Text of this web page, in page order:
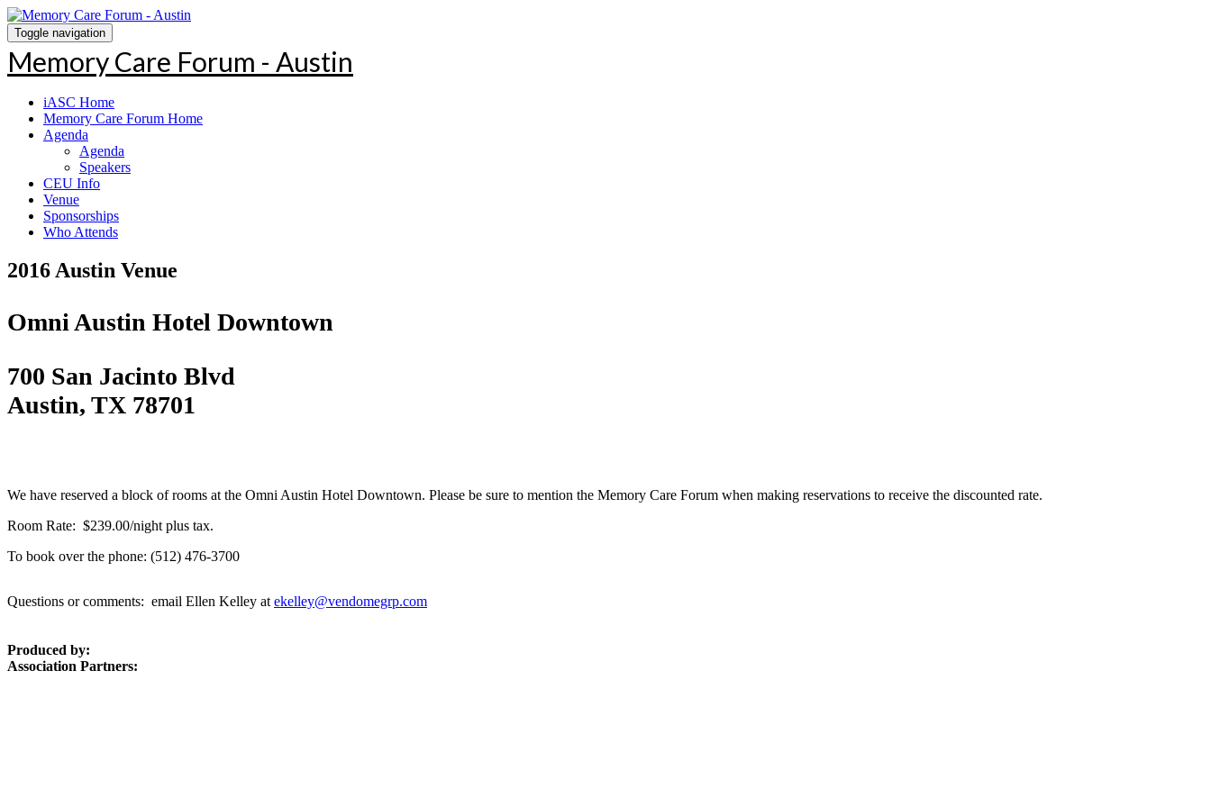
Toggle navigation
Memory Care Forum - Austin
iASC Home
Memory Care Forum Home
Agenda
Agenda
Speakers
CEU Info
Venue
Sponsorships
Who Attends
2016 Austin Venue
Omni Austin Hotel Downtown
700 San Jacinto Blvd
Austin, TX 78701
We have reserved a block of rooms at the Omni Austin Hotel Downtown. Please be sure to mention the Memory Care Forum when making reservations to receive the discounted rate.
Room Rate: $239.00/night plus tax.
To book over the phone: (512) 476-3700
Questions or comments: email Ellen Kelley at ekelley@vendomegrp.com
Produced by:
Association Partners: